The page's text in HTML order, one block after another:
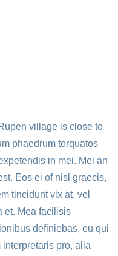
village is close to
phaedrum torquatos
in mei. Mei an
Eos ei of nisl graecis,
tincidunt vix at, vel
et. Mea facilisis
definiebas, eu qui
pro, alia